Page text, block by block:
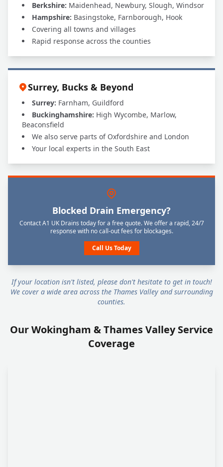
Berkshire: Maidenhead, Newbury, Slough, Windsor
Hampshire: Basingstoke, Farnborough, Hook
Covering all towns and villages
Rapid response across the counties
Surrey, Bucks & Beyond
Surrey: Farnham, Guildford
Buckinghamshire: High Wycombe, Marlow,
Beaconsfield
We also serve parts of Oxfordshire and London
Your local experts in the South East
Blocked Drain Emergency?
Contact A1 UK Drains today for a free quote. We offer a rapid, 24/7
response with no call-out fees for blockages.
Call Us Today
If your location isn't listed, please don't hesitate to get in touch!
We cover a wide area across the Thames Valley and surrounding
counties.
Our Wokingham & Thames Valley Service
Coverage